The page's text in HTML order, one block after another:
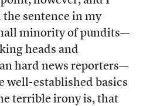
sentence in my
minority of pundits—
heads and
hard news reporters—
well-established basics
terrible irony is, that